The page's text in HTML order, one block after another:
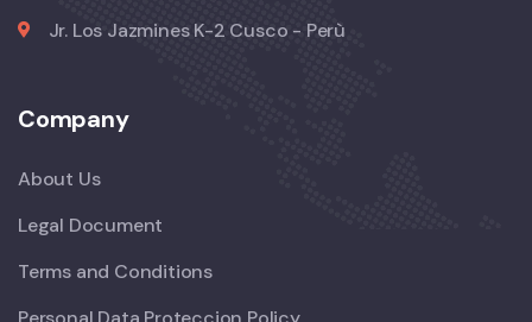
Jr. Los Jazmines K-2 Cusco - Perù
Company
About Us
Legal Document
Terms and Conditions